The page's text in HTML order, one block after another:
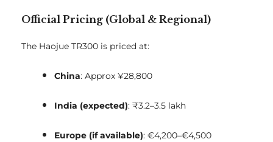
Official Pricing (Global & Regional)
The Haojue TR300 is priced at:
China: Approx ¥28,800
India (expected): ₹3.2–3.5 lakh
Europe (if available): €4,200–€4,500